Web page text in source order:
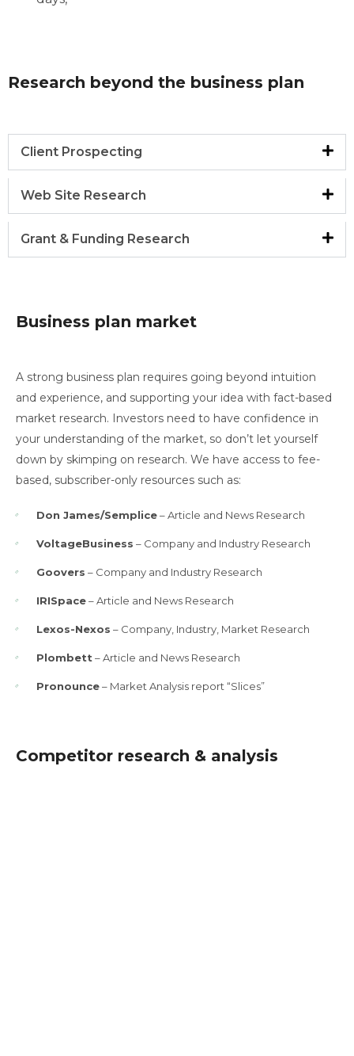
Research beyond the business plan
Client Prospecting
Web Site Research
Grant & Funding Research
Business plan market
A strong business plan requires going beyond intuition
and experience, and supporting your idea with fact-based
market research. Investors need to have confidence in
your understanding of the market, so don’t let yourself
down by skimping on research. We have access to fee-
based, subscriber-only resources such as:
Don James/Semplice– Article and News Research
VoltageBusiness – Company and Industry Research
Goovers – Company and Industry Research
IRISpace– Article and News Research
Lexos-Nexos – Company, Industry, Market Research
Plombett – Article and News Research
Pronounce– Market Analysis report “Slices”
Competitor research & analysis